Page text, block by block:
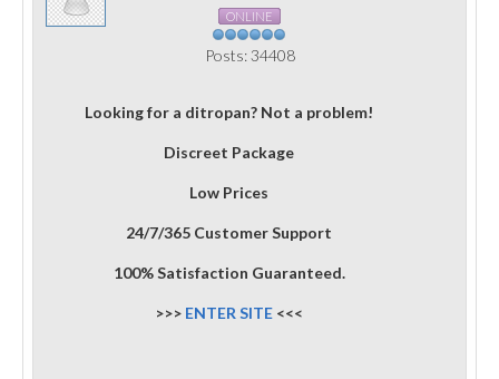
ONLINE
Posts: 34408
Looking for a ditropan? Not a problem!
Discreet Package
Low Prices
24/7/365 Customer Support
100% Satisfaction Guaranteed.
>>> ENTER SITE <<<